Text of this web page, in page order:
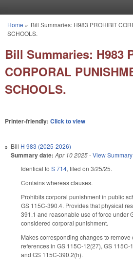
You are here
Home » Bill Summaries: H983 PROHIBIT
SCHOOLS.
Bill Summaries: H983
CORPORAL
SCHOOLS.
Printer-friendly: Click to view
Bill H 983 (2025-2026)
Summary date: Apr 10 2025-View Summary
Identical to S 714, filed on 3/25/25.
Contains whereas clauses.
Prohibits corporal punishment in public
GS 115C-390.4. Provides that physical
391.1 and reasonable use of force under
considered corporal punishment.
Makes corresponding changes to
references in GS 115C-12(27), GS 115C-
and GS 115C-390.2(h).